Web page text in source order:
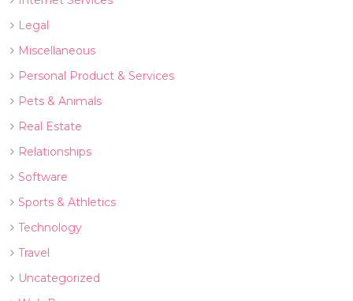
Legal
Miscellaneous
Personal Product & Services
Pets & Animals
Real Estate
Relationships
Software
Sports & Athletics
Technology
Travel
Uncategorized